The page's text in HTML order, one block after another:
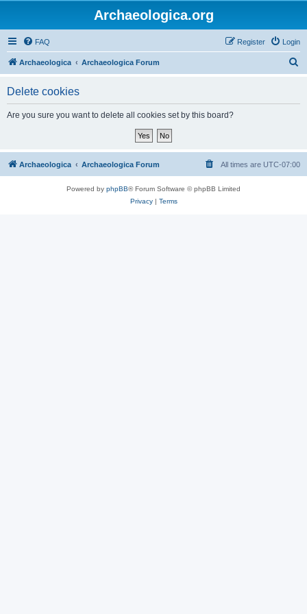
Archaeologica.org
FAQ Login
Register
Archaeologica Archaeologica Forum
Delete cookies
Are you sure you want to delete all cookies set by this board?
Archaeologica Archaeologica Forum All times are UTC-07:00
Powered by phpBB® Forum Software © phpBB Limited
Privacy| Terms